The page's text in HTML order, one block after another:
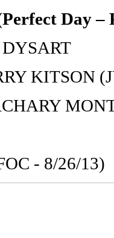
Day –
KITSON
- 8/26/13)